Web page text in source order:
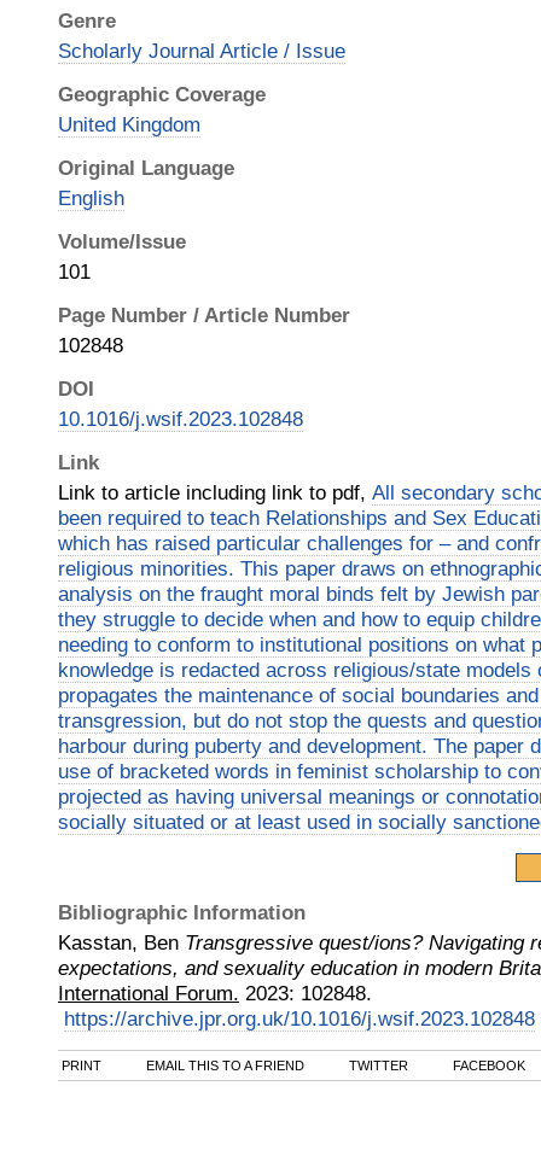
Genre
Scholarly Journal Article / Issue
Geographic Coverage
United Kingdom
Original Language
English
Volume/Issue
101
Page Number / Article Number
102848
DOI
10.1016/j.wsif.2023.102848
Link
Link to article including link to pdf, All secondary
been required to teach Relationships and Sex
which has raised particular challenges for – and
religious minorities. This paper draws on
analysis on the fraught moral binds felt by Jewish
they struggle to decide when and how to equip
needing to conform to institutional positions on what
knowledge is redacted across religious/state models
propagates the maintenance of social boundaries
transgression, but do not stop the quests and
harbour during puberty and development. The paper
use of bracketed words in feminist scholarship to
projected as having universal meanings or
socially situated or at least used in socially
Bibliographic Information
Kasstan, Ben Transgressive quest/ions? Navigating
expectations, and sexuality education in modern
International Forum. 2023: 102848.
https://archive.jpr.org.uk/10.1016/j.wsif.2023.102848
PRINT EMAIL THIS TO A FRIEND TWITTER FACEBOOK